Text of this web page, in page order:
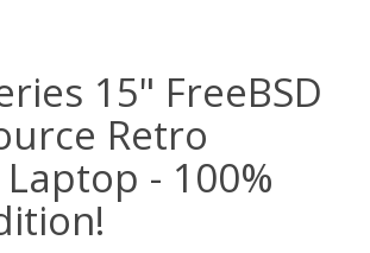
15" FreeBSD
Retro
- 100%